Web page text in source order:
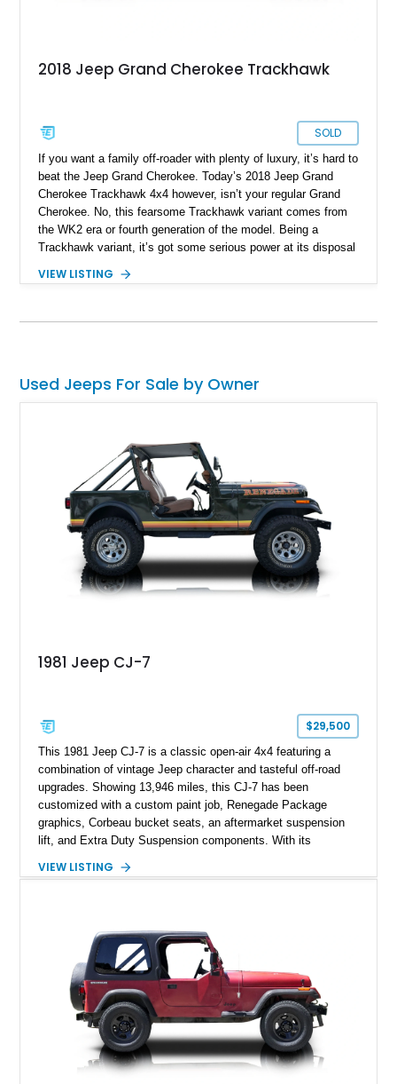
2018 Jeep Grand Cherokee Trackhawk
SOLD
If you want a family off-roader with plenty of luxury, it’s hard to
beat the Jeep Grand Cherokee. Today’s 2018 Jeep Grand
Cherokee Trackhawk 4x4 however, isn’t your regular Grand
Cherokee. No, this fearsome Trackhawk variant comes from
the WK2 era or fourth generation of the model. Being a
Trackhawk variant, it’s got some serious power at its disposal
up even further. Boasting a LME 426ci Stroker engine, we’re
VIEW LISTING
Used Jeeps For Sale by Owner
1981 Jeep CJ-7
$29,500
This 1981 Jeep CJ-7 is a classic open-air 4x4 featuring a
combination of vintage Jeep character and tasteful off-road
upgrades. Showing 13,946 miles, this CJ-7 has been
customized with a custom paint job, Renegade Package
graphics, Corbeau bucket seats, an aftermarket suspension
lift, and Extra Duty Suspension components. With its
capability, this CJ-7 delivers the traditional Jeep experience
VIEW LISTING